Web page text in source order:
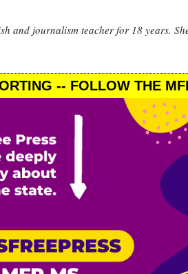
and journalism teacher for 18 years.
-- FOLLOW THE